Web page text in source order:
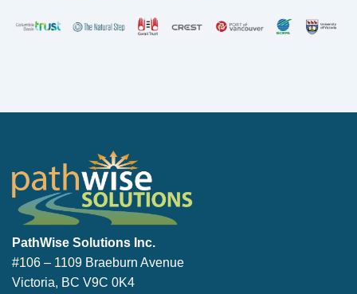
PathWise Solutions Inc.
#106 – 1109 Braeburn Avenue
Victoria, BC V9C 0K4